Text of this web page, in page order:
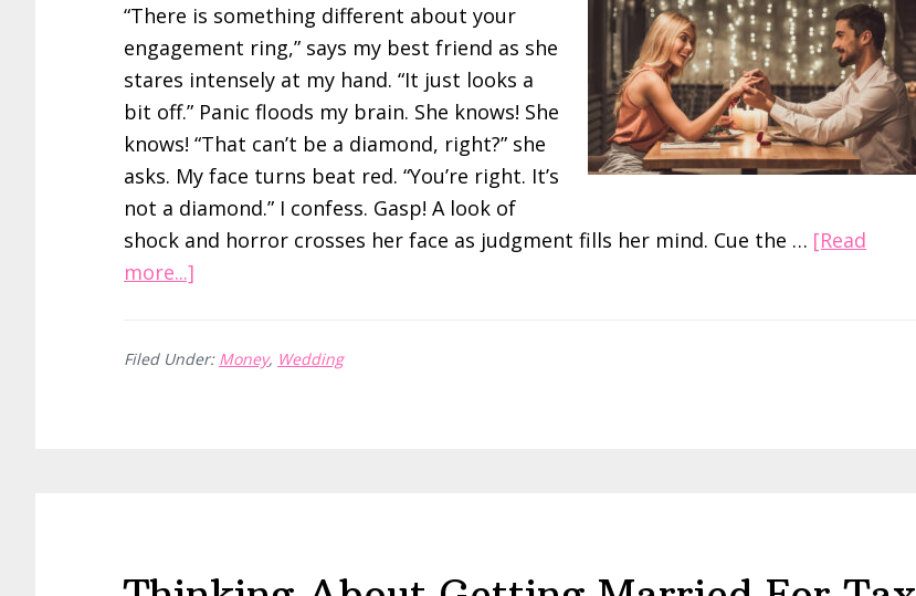
“There is something different about your
engagement ring,” says my best friend as she
stares intensely at my hand. “It just looks a
bit off.” Panic floods my brain. She knows! She
knows! “That can’t be a diamond, right?” she
asks. My face turns beat red. “You’re right. It’s
not a diamond.” I confess. Gasp! A look of
shock and horror crosses her face as judgment fills her mind. Cue the … [Read
more...]
Engagement
Filed Under: Money, Wedding